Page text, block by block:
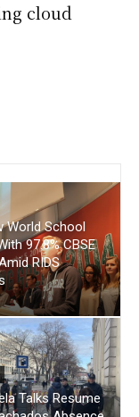
cloud
World School
97.8% CBSE
RIDS
Talks Resume